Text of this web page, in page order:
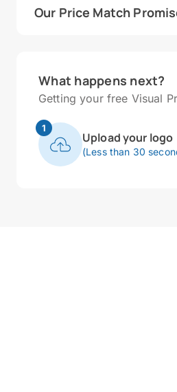
Our Price Match
What happens next?
Getting your free Visual
1
Upload your logo
(Less than 30